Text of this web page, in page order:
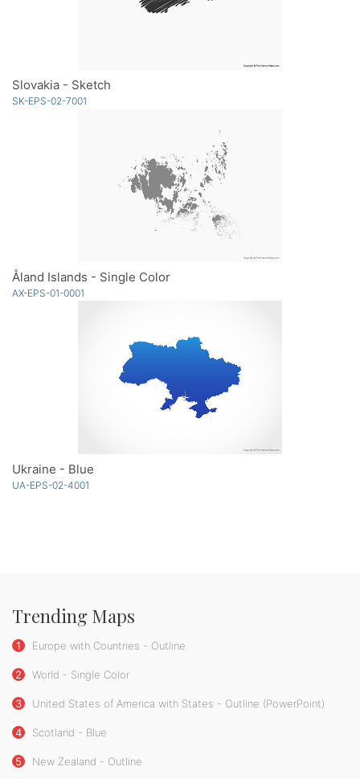
Slovakia - Sketch
SK-EPS-02-7001
Åland Islands - Single Color
AX-EPS-01-0001
Ukraine - Blue
UA-EPS-02-4001
Trending Maps
1 Europe with Countries - Outline
2 World - Single Color
3 United States of America with States - Outline (PowerPoint)
4 Scotland - Blue
5 New Zealand - Outline